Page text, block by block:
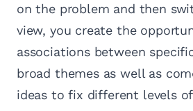
on the problem and then
view, you create the
associations between
broad themes as well as
ideas to fix different levels